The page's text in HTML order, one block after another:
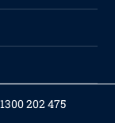
1300 202 475